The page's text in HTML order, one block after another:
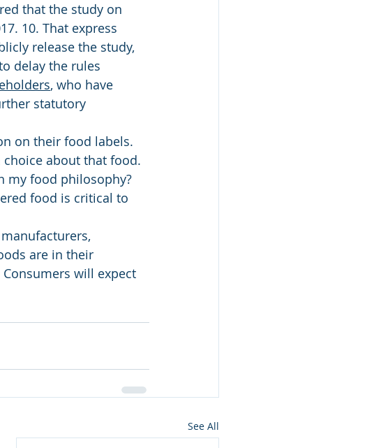
that the study on
10. That express
release the study,
delay the rules
, who have
statutory
on their food labels.
about that food.
my food philosophy?
food is critical to
are in their
will expect
See All